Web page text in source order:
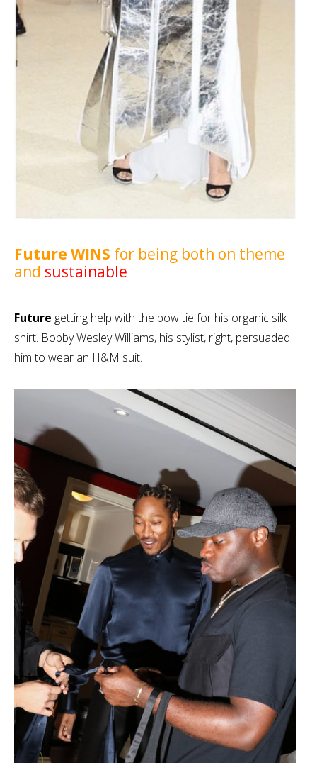
Future WINS for being both on theme
and sustainable
Future getting help with the bow tie for his organic silk
shirt. Bobby Wesley Williams, his stylist, right, persuaded
him to wear an H&M suit.